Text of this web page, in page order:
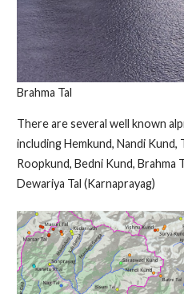
Brahma Tal
There are several well known
including Hemkund, Nandi Kund,
Roopkund, Bedni Kund, Brahma
Dewariya Tal (Karnaprayag)